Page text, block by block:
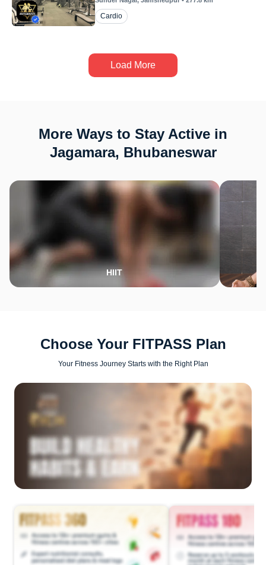
Cardio
Load More
More Ways to Stay Active in
Jagamara, Bhubaneswar
HIIT
Choose Your FITPASS Plan
Your Fitness Journey Starts with the Right Plan